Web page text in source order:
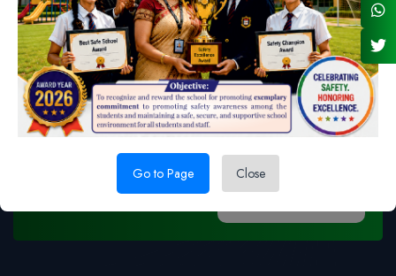
Go to Page Close
safetyaudit@nsc.org.in 02244002855
For OHS solutions we are
available to you
Feedback Us